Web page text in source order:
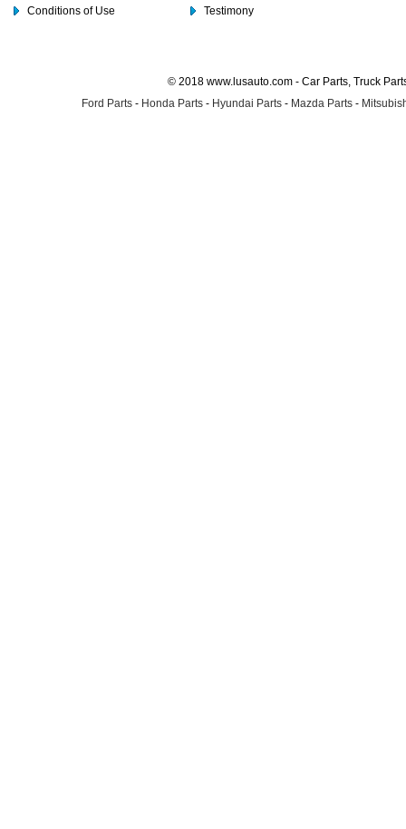
Conditions of Use
Testimony
© 2018 www.lusauto.com - Car Parts, Truck
Ford Parts - Honda Parts - Hyundai Parts - Mazda Parts -